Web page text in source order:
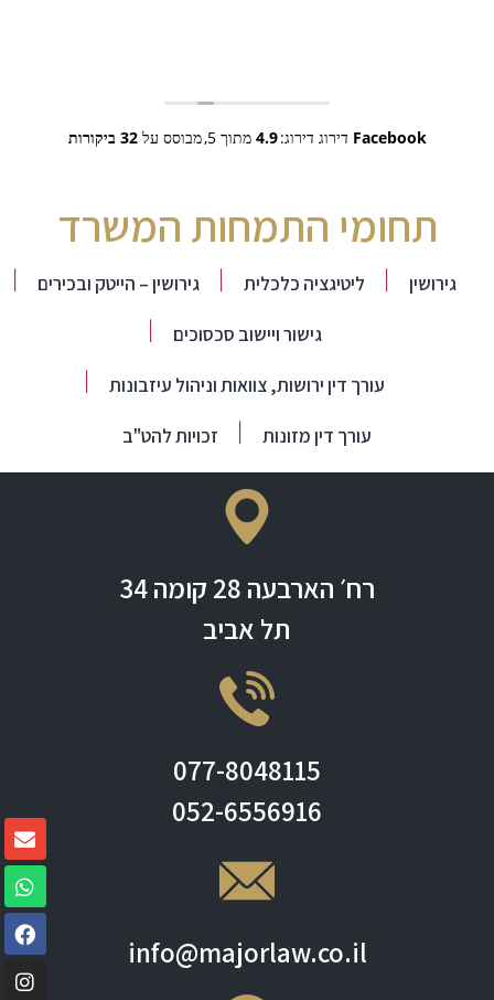
Facebook דירוג דירוג:4.9 מתוך 5, מבוסס על32 ביקורות
תחומי התמחות המשרד
גירושין ליטיגציה כלכלית
גירושין – הייטק ובכירים
גישור ויישוב סכסוכים
עורך דין ירושות, צוואות וניהול עיזבונות
עורך דין מזונות
זכויות להט"ב
רח׳ הארבעה 28 קומה 34
תל אביב
077-8048115
052-6556916
info@majorlaw.co.il